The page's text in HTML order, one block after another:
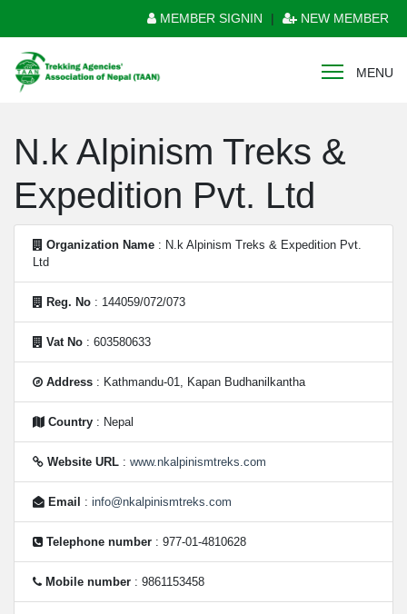
MEMBER SIGNIN | NEW MEMBER
MENU
N.k Alpinism Treks &
Expedition Pvt. Ltd
Organization Name : N.k Alpinism Treks & Expedition Pvt.
Ltd
Reg. No : 144059/072/073
Vat No : 603580633
Address : Kathmandu-01, Kapan Budhanilkantha
Country : Nepal
Website URL : www.nkalpinismtreks.com
Email : info@nkalpinismtreks.com
Telephone number : 977-01-4810628
Mobile number : 9861153458